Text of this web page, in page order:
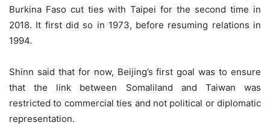
Burkina Faso cut ties with Taipei for the second time in
2018. It first did so in 1973, before resuming relations in
1994.
Shinn said that for now, Beijing’s first goal was to ensure
that the link between Somaliland and Taiwan was
restricted to commercial ties and not political or diplomatic
representation.